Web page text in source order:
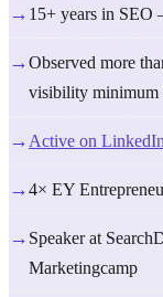
→ 15+ years in SEO
→Observed more
visibility minimum
→ Active on LinkedIn
→4× EY
→ Speaker at
Marketingcamp